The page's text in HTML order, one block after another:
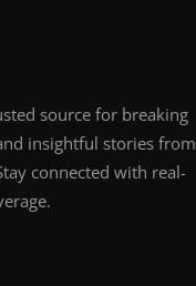
source for breaking
insightful stories from
connected with real-